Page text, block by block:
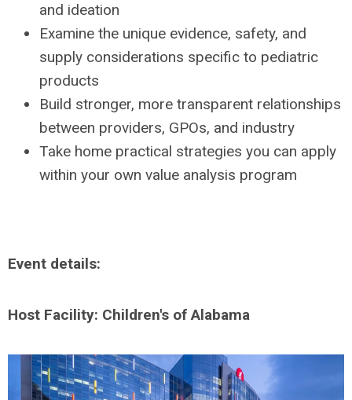
and ideation
Examine the unique evidence, safety, and
supply considerations specific to pediatric
products
Build stronger, more transparent relationships
between providers, GPOs, and industry
Take home practical strategies you can apply
within your own value analysis program
Event details:
Host Facility: Children's of Alabama